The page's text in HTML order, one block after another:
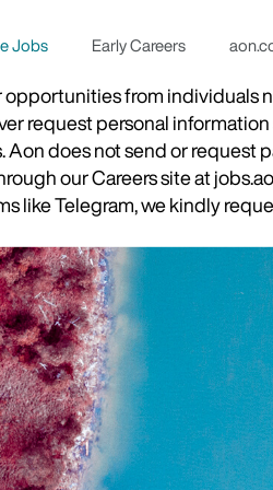
Jobs Early Careers
from individuals
request personal
does not send or request
our Careers site at
Telegram, we kindly